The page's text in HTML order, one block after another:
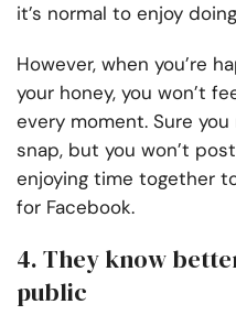
it’s normal to enjoy
However, when you’re
your honey, you won’t
every moment. Sure
snap, but you won’t
enjoying time together
for Facebook.
4. They know
public